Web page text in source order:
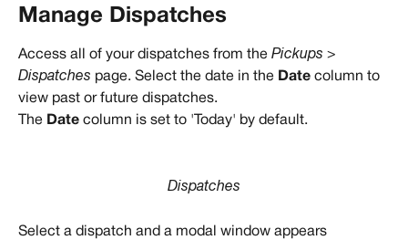
Manage Dispatches
Access all of your dispatches from the Pickups >
Dispatches page. Select the date in the Date column to
view past or future dispatches.
The Date column is set to 'Today' by default.
Dispatches
Select a dispatch and a modal window appears